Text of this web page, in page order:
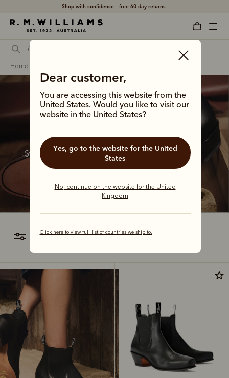
Shop with confidence –free 60 day returns.
Dear customer,
You are accessing this website from the
United States. Would you like to visit our
website in the United States?
Yes, go to the website for the United
States
No, continue on the website for the United
Kingdom
Click here to view full list of countries we ship to.
home
Women's heritage
boots
Step through time with these enduring styles,
born from the R.M.Williams archives and
filter